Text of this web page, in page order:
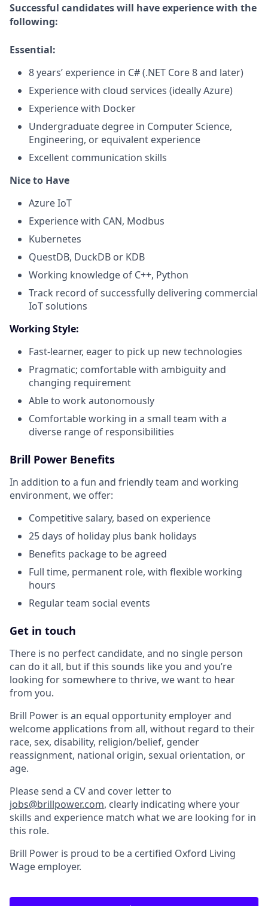
Successful candidates will have experience with the
following:
Essential:
8 years’ experience in C#(.NET Core 8 and later)
Experience with cloud services (ideally Azure)
Experience with Docker
Undergraduate degree in Computer Science,
Engineering, or equivalent experience
Excellent communication skills
Nice to Have
Azure IoT
Experience with CAN, Modbus
Kubernetes
QuestDB, DuckDB or KDB
Working knowledge of C++, Python
Track record of successfully delivering commercial
IoT solutions
Working Style:
Fast-learner, eager to pick up new technologies
Pragmatic; comfortable with ambiguity and
changing requirement
Able to work autonomously
Comfortable working in a small team with a
diverse range of responsibilities
Brill Power Benefits
In addition to a fun and friendly team and working
environment, we offer:
Competitive salary, based on experience
25 days of holiday plus bank holidays
Benefits package to be agreed
Full time, permanent role, with flexible working
hours
Regular team social events
Get in touch
There is no perfect candidate, and no single person
can do it all, but if this sounds like you and you’re
looking for somewhere to thrive, we want to hear
from you.
Brill Power is an equal opportunity employer and
welcome applications from all, without regard to their
race, sex, disability, religion/belief, gender
reassignment, national origin, sexual orientation, or
age.
Please send a CV and cover letter to
jobs@brillpower.com, clearly indicating where your
skills and experience match what we are looking for in
this role.
Brill Power is proud to be a certified Oxford Living
Wage employer.